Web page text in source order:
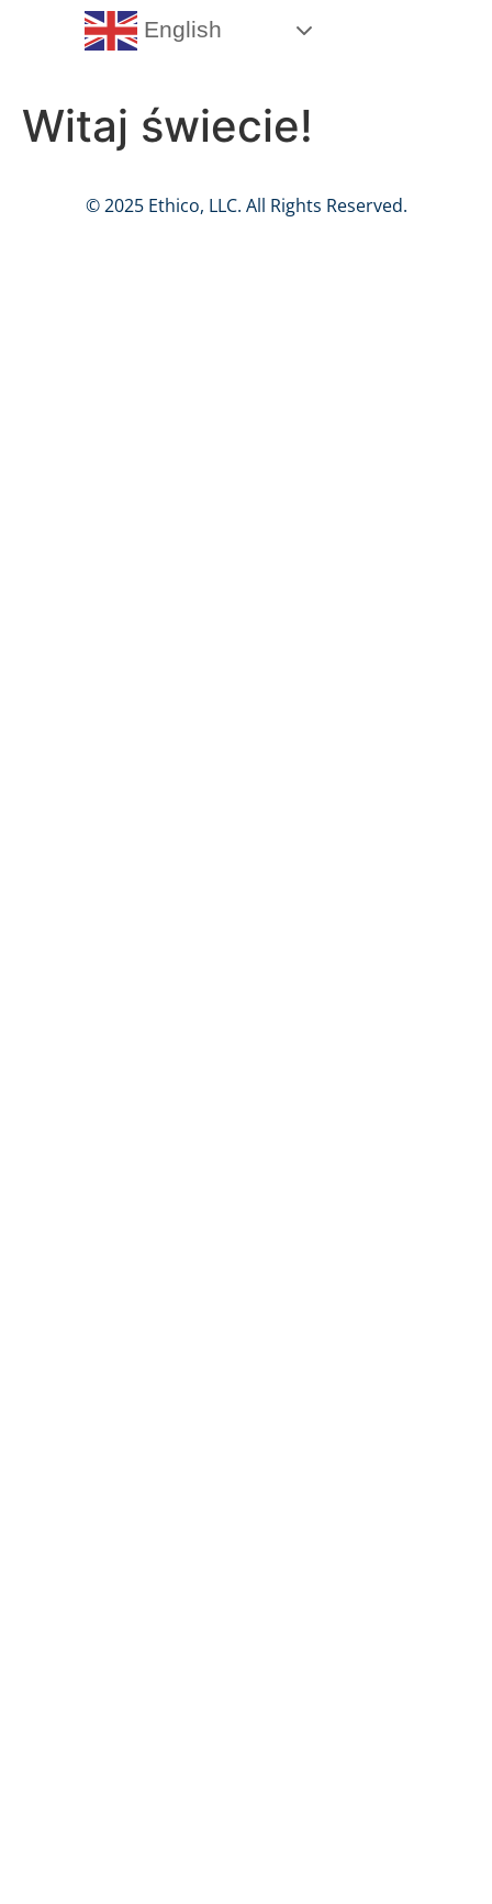
Witaj świecie!
© 2025 Ethico, LLC. All Rights Reserved.
English